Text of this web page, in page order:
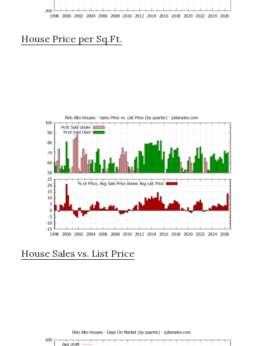
House Price per Sq.Ft.
House Sales vs. List Price